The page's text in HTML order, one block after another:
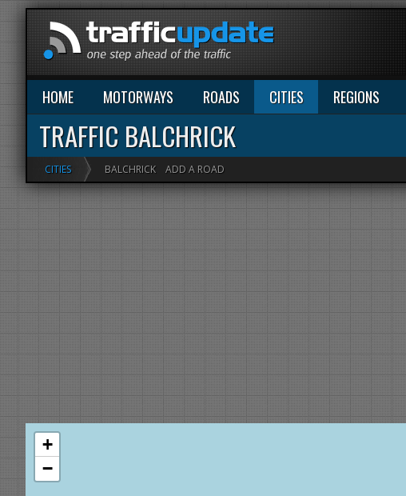
HOME MOTORWAYS ROADS CITIES REGIONS
TRAFFIC BALCHRICK
CITIES BALCHRICK ADD A ROAD
+
−